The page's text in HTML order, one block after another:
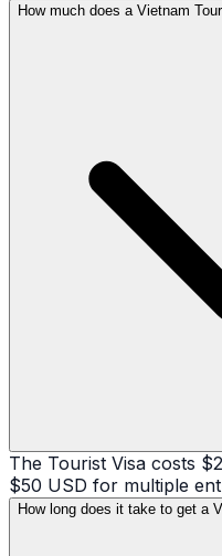
How much does a Vietnam
The Tourist Visa costs
$50 USD for multiple
How long does it take to get a